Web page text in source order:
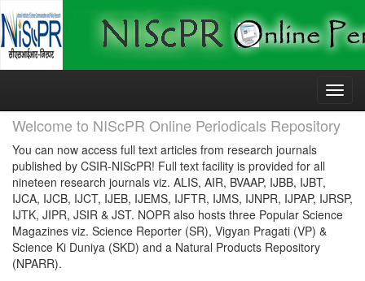
Skip
Welcome to NIScPR Online Periodicals Repository
You can now access full text articles from research journals
published by CSIR-NIScPR! Full text facility is provided for all
nineteen research journals viz. ALIS, AIR, BVAAP, IJBB, IJBT,
IJCA, IJCB, IJCT, IJEB, IJEMS, IJFTR, IJMS, IJNPR, IJPAP, IJRSP,
IJTK, JIPR, JSIR & JST. NOPR also hosts three Popular Science
Magazines viz. Science Reporter (SR), Vigyan Pragati (VP) &
Science Ki Duniya (SKD) and a Natural Products Repository
(NPARR).